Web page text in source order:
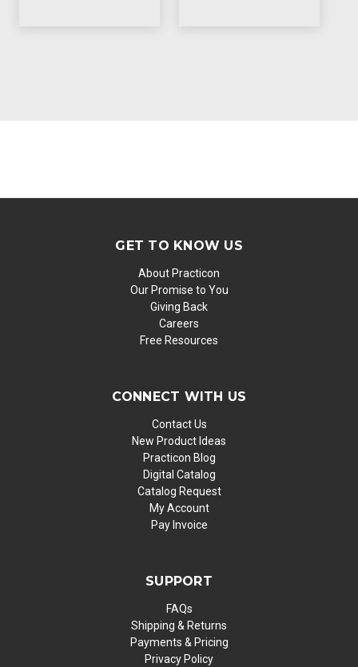
GET TO KNOW US
About Practicon
Our Promise to You
Giving Back
Careers
Free Resources
CONNECT WITH US
Contact Us
New Product Ideas
Practicon Blog
Digital Catalog
Catalog Request
My Account
Pay Invoice
SUPPORT
FAQs
Shipping & Returns
Payments & Pricing
Privacy Policy